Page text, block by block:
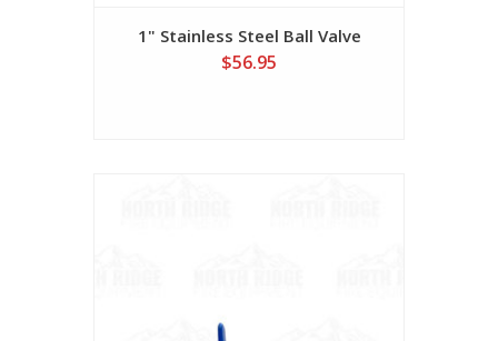
1" Stainless Steel Ball Valve
$56.95